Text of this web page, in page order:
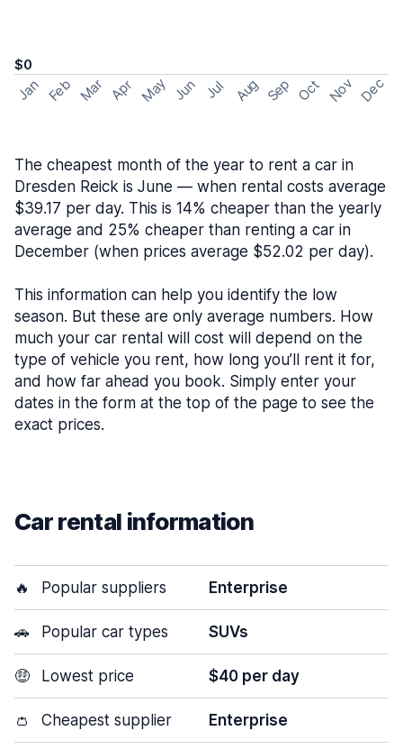
$0
Jan Feb Mar Apr May Jun Jul Aug Sep Oct Nov Dec
The cheapest month of the year to rent a car in
Dresden Reick is June — when rental costs average
$39.17 per day. This is 14% cheaper than the yearly
average and 25% cheaper than renting a car in
December (when prices average $52.02 per day).
This information can help you identify the low
season. But these are only average numbers. How
much your car rental will cost will depend on the
type of vehicle you rent, how long you’ll rent it for,
and how far ahead you book. Simply enter your
dates in the form at the top of the page to see the
exact prices.
Car rental information
🔥 Popular suppliers Enterprise
🚗 Popular car types SUVs
🤑 Lowest price $40 per day
👛 Cheapest supplier Enterprise